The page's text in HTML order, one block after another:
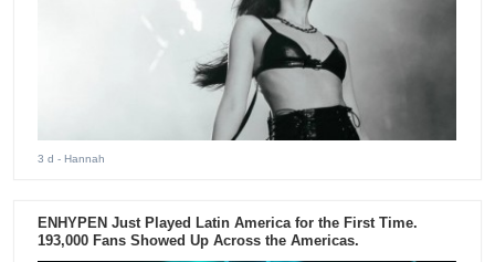
3 d - Hannah
ENHYPEN Just Played Latin America for the First Time.
193,000 Fans Showed Up Across the Americas.